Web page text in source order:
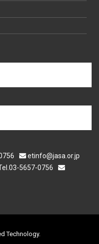
etinfo@jasa.or.jp
5657-0756
Technology.